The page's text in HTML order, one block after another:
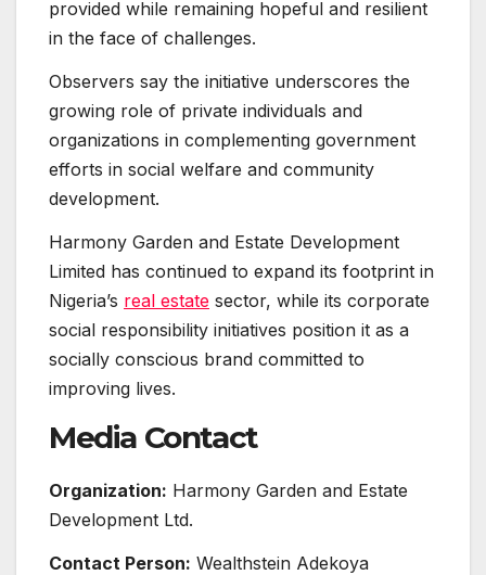
provided while remaining hopeful and resilient
in the face of challenges.
Observers say the initiative underscores the
growing role of private individuals and
organizations in complementing government
efforts in social welfare and community
development.
Harmony Garden and Estate Development
Limited has continued to expand its footprint in
Nigeria’s real estate sector, while its corporate
social responsibility initiatives position it as a
socially conscious brand committed to
improving lives.
Media Contact
Organization: Harmony Garden and Estate
Development Ltd.
Contact Person: Wealthstein Adekoya